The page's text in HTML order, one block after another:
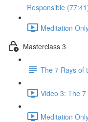
Responsible
Meditation
Masterclass 3
The 7 Rays of
Video 3: The
Meditation